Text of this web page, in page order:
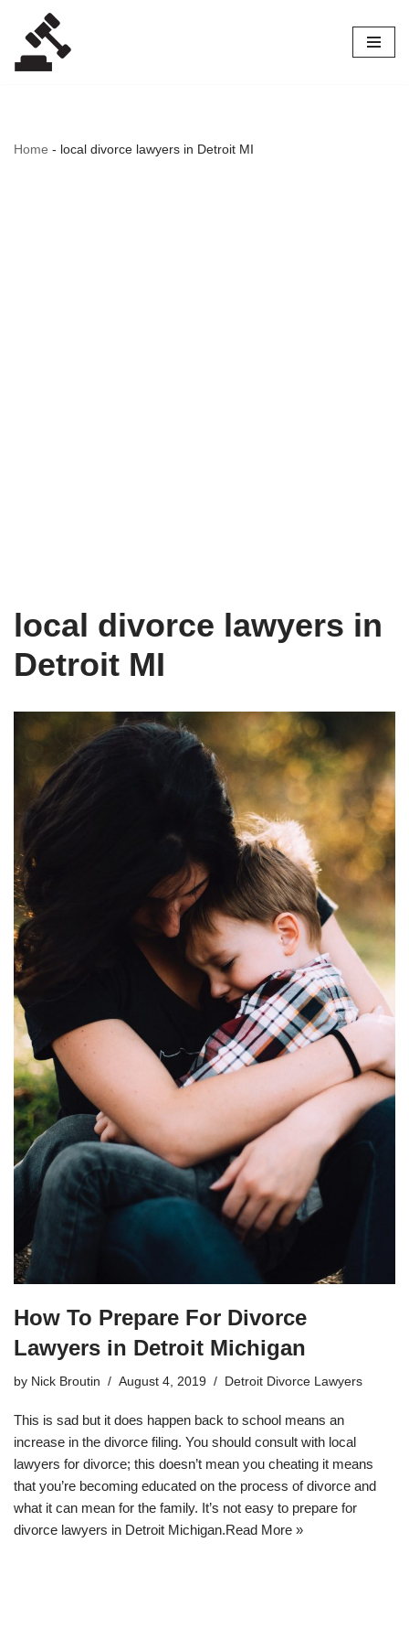
Skip
to
Home - local divorce lawyers in Detroit MI
local divorce lawyers in
Detroit MI
How To Prepare For Divorce
Lawyers in Detroit Michigan
by Nick Broutin August 4, 2019 Detroit Divorce Lawyers
This is sad but it does happen back to school means an
increase in the divorce filing. You should consult with local
lawyers for divorce; this doesn’t mean you cheating it means
that you’re becoming educated on the process of divorce and
what it can mean for the family. It’s not easy to prepare for
divorce lawyers in Detroit Michigan.Read More »